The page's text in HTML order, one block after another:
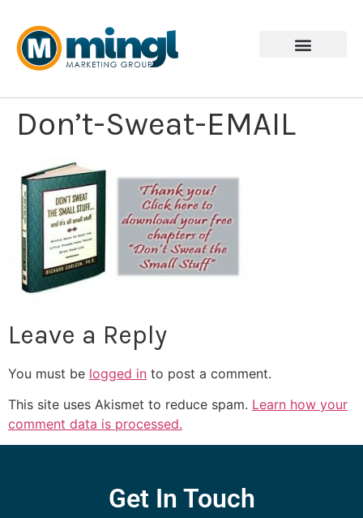
Don’t-Sweat-EMAIL
Leave a Reply
You must be logged in to post a comment.
This site uses Akismet to reduce spam. Learn how your
comment data is processed.
Get In Touch